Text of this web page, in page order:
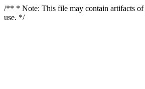
/** * Note: This file may contain artifacts of
use. */